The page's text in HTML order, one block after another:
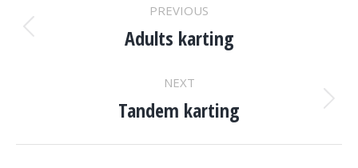
NAVIGATION
PREVIOUS
Previous
Adults karting
NEXT
Next
Tandem karting